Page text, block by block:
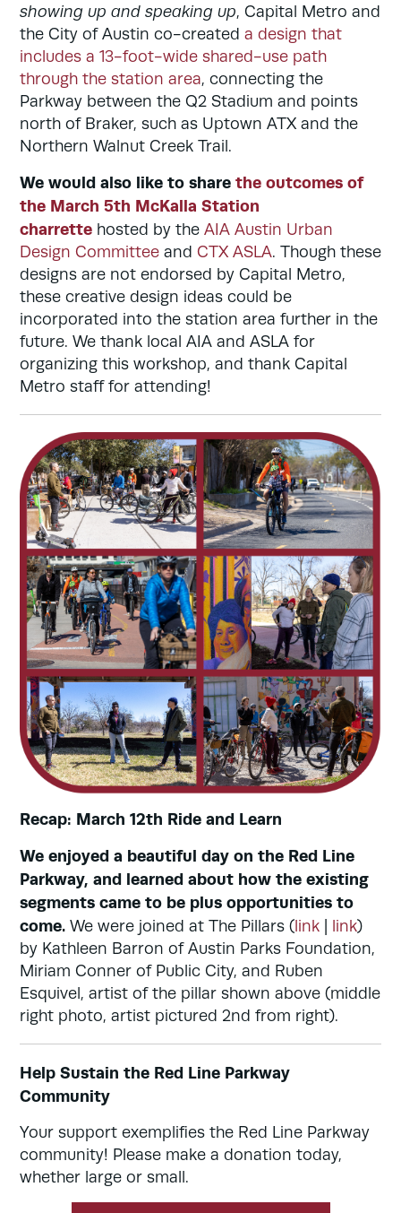
showing up and speaking up, Capital Metro and
the City of Austin co-created a design that
includes a 13-foot-wide shared-use path
through the station area, connecting the
Parkway between the Q2 Stadium and points
north of Braker, such as Uptown ATX and the
Northern Walnut Creek Trail.
We would also like to share the outcomes of
the March 5th McKalla Station
charrette hosted by the AIA Austin Urban
Design Committee and CTX ASLA. Though these
designs are not endorsed by Capital Metro,
these creative design ideas could be
incorporated into the station area further in the
future. We thank local AIA and ASLA for
organizing this workshop, and thank Capital
Metro staff for attending!
Recap: March 12th Ride and Learn
We enjoyed a beautiful day on the Red Line
Parkway, and learned about how the existing
segments came to be plus opportunities to
come. We were joined at The Pillars ( link link)
by Kathleen Barron of Austin Parks Foundation,
Miriam Conner of Public City, and Ruben
Esquivel, artist of the pillar shown above (middle
right photo, artist pictured 2nd from right).
Help Sustain the Red Line Parkway
Community
Your support exemplifies the Red Line Parkway
community! Please make a donation today,
whether large or small.